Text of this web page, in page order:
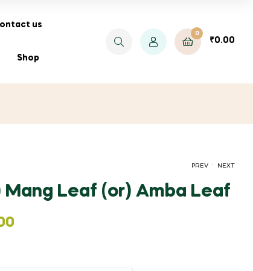
us
Shop
0
₹0.00
PREV NEXT
Mang Leaf (or) Amba Leaf